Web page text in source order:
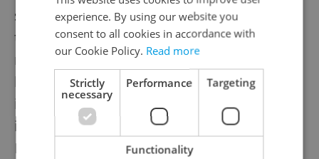
second half Legia scored twice to turn the
tie around. The defeat means Slavia will
miss out on the group stages of the Europa
league, Europe’s second highest
international club competition, and will
instead only play in the newly created
Europa Conference League.
experience. By using our website you
consent to all cookies in accordance with
our Cookie Policy. Read more
Strictly
necessary
Performance Targeting
Functionality